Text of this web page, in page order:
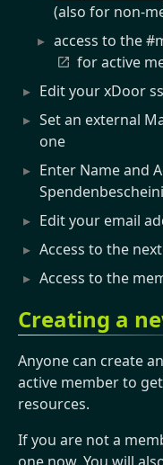
(also for non-
access to the
for active
Edit your xDoor
Set an external
one
Enter Name and
Edit your email
Access to the
Access to the
Creating a
Anyone can create
active member to
resources.
If you are not a